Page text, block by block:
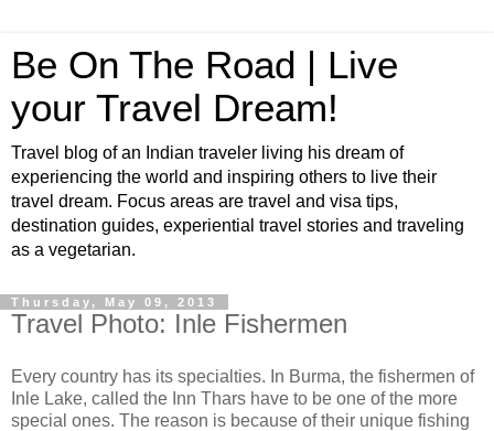
Be On The Road | Live
your Travel Dream!
Travel blog of an Indian traveler living his dream of
experiencing the world and inspiring others to live their
travel dream. Focus areas are travel and visa tips,
destination guides, experiential travel stories and traveling
as a vegetarian.
Thursday, May 09, 2013
Travel Photo: Inle Fishermen
Every country has its specialties. In Burma, the fishermen of
Inle Lake, called the Inn Thars have to be one of the more
special ones. The reason is because of their unique fishing